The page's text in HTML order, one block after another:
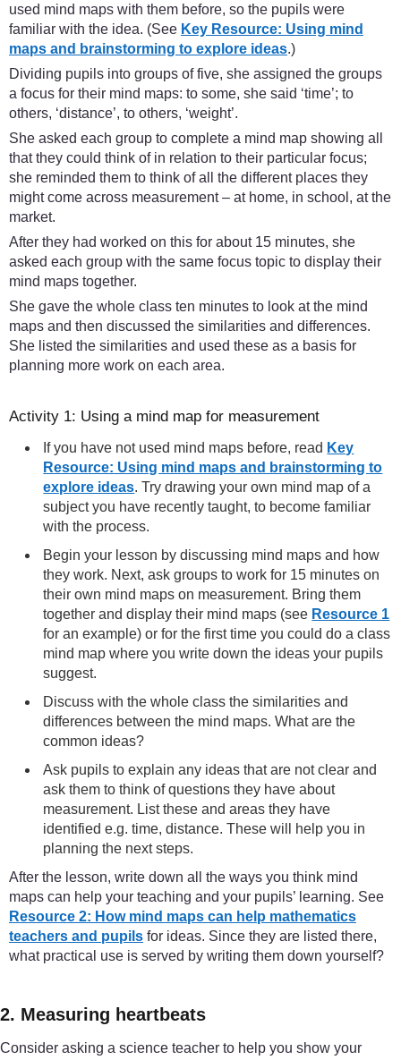
used mind maps with them before, so the pupils were
familiar with the idea. (See Key Resource: Using mind
maps and brainstorming to explore ideas.)
Dividing pupils into groups of five, she assigned the groups
a focus for their mind maps: to some, she said ‘time’; to
others, ‘distance’, to others, ‘weight’.
She asked each group to complete a mind map showing all
that they could think of in relation to their particular focus;
she reminded them to think of all the different places they
might come across measurement – at home, in school, at the
market.
After they had worked on this for about 15 minutes, she
asked each group with the same focus topic to display their
mind maps together.
She gave the whole class ten minutes to look at the mind
maps and then discussed the similarities and differences.
She listed the similarities and used these as a basis for
planning more work on each area.
Activity 1: Using a mind map for measurement
If you have not used mind maps before, read Key
Resource: Using mind maps and brainstorming to
explore ideas. Try drawing your own mind map of a
subject you have recently taught, to become familiar
with the process.
Begin your lesson by discussing mind maps and how
they work. Next, ask groups to work for 15 minutes on
their own mind maps on measurement. Bring them
together and display their mind maps (see Resource 1
for an example) or for the first time you could do a class
mind map where you write down the ideas your pupils
suggest.
Discuss with the whole class the similarities and
differences between the mind maps. What are the
common ideas?
Ask pupils to explain any ideas that are not clear and
ask them to think of questions they have about
measurement. List these and areas they have
identified e.g. time, distance. These will help you in
planning the next steps.
After the lesson, write down all the ways you think mind
maps can help your teaching and your pupils’ learning. See
Resource 2: How mind maps can help mathematics
teachers and pupils for ideas. Since they are listed there,
what practical use is served by writing them down yourself?
2. Measuring heartbeats
Consider asking a science teacher to help you show your